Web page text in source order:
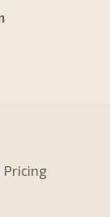
Pricing